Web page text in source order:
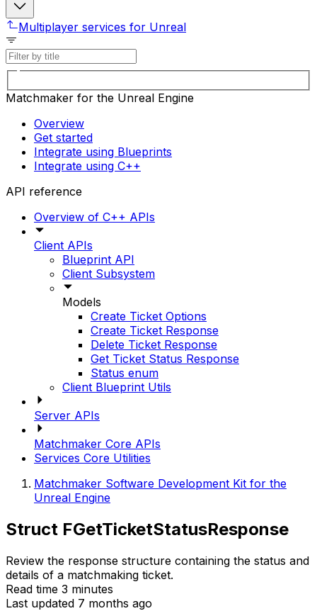
Multiplayer services for Unreal
Matchmaker for the Unreal Engine
Overview
Get started
Integrate using Blueprints
Integrate using C++
API reference
Overview of C++ APIs
Client APIs
Blueprint API
Client Subsystem
Models
Create Ticket Options
Create Ticket Response
Delete Ticket Response
Get Ticket Status Response
Status enum
Client Blueprint Utils
Server APIs
Matchmaker Core APIs
Services Core Utilities
Matchmaker Software Development Kit for the
Unreal Engine
Struct FGetTicketStatusResponse
Review the response structure containing the status and
details of a matchmaking ticket.
Read time 3 minutes
Last updated 7 months ago